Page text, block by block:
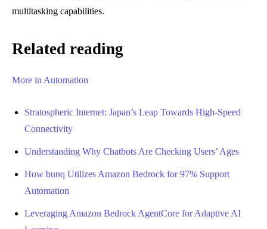
multitasking capabilities.
Related reading
More in Automation
Stratospheric Internet: Japan’s Leap Towards High-Speed
Connectivity
Understanding Why Chatbots Are Checking Users’ Ages
How bunq Utilizes Amazon Bedrock for 97% Support
Automation
Leveraging Amazon Bedrock AgentCore for Adaptive AI